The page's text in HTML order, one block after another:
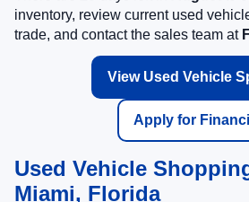
inventory, review current used
trade, and contact the sales team at
View Used Vehicle
Apply for
Used Vehicle
Miami, Florida